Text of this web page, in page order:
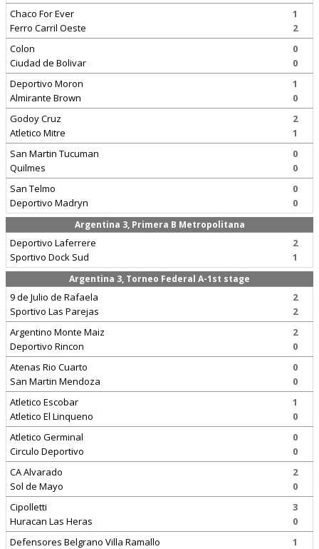
Chaco For Ever
Ferro Carril Oeste
1
2
Colon
Ciudad de Bolivar
0
0
Deportivo Moron
Almirante Brown
1
0
Godoy Cruz
Atletico Mitre
2
1
San Martin Tucuman
Quilmes
0
0
San Telmo
Deportivo Madryn
0
0
Argentina 3, Primera B Metropolitana
Deportivo Laferrere
Sportivo Dock Sud
2
1
Argentina 3, Torneo Federal A-1st stage
9 de Julio de Rafaela
Sportivo Las Parejas
2
2
Argentino Monte Maiz
Deportivo Rincon
2
0
Atenas Rio Cuarto
San Martin Mendoza
0
0
Atletico Escobar
Atletico El Linqueno
1
0
Atletico Germinal
Circulo Deportivo
0
0
CA Alvarado
Sol de Mayo
2
0
Cipolletti
Huracan Las Heras
3
0
Defensores Belgrano Villa Ramallo
1